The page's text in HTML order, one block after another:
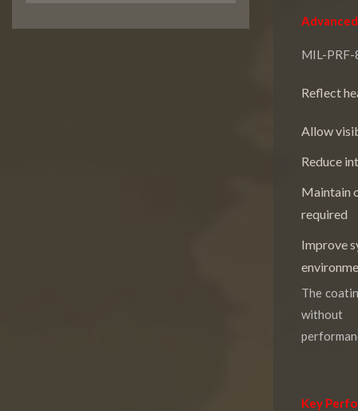
MIL-PRF-
Reflect
Allow
Reduce
Maintain
required
Improve
The
without
Key